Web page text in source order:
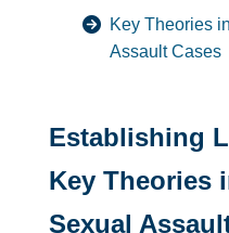
Key Theories
Assault Cases
Establishing
Key Theories
Sexual